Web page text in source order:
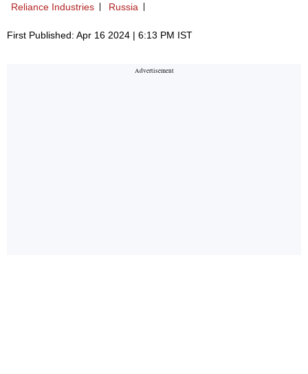
Reliance Industries Russia
First Published: Apr 16 2024 | 6:13 PM IST